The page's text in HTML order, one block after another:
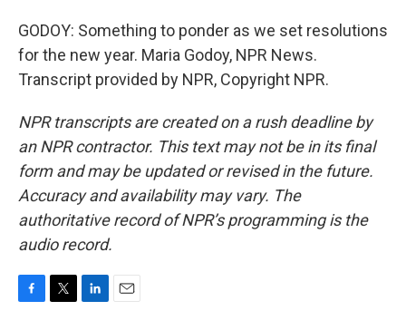
GODOY: Something to ponder as we set resolutions
for the new year. Maria Godoy, NPR News.
Transcript provided by NPR, Copyright NPR.
NPR transcripts are created on a rush deadline by
an NPR contractor. This text may not be in its final
form and may be updated or revised in the future.
Accuracy and availability may vary. The
authoritative record of NPR’s programming is the
audio record.